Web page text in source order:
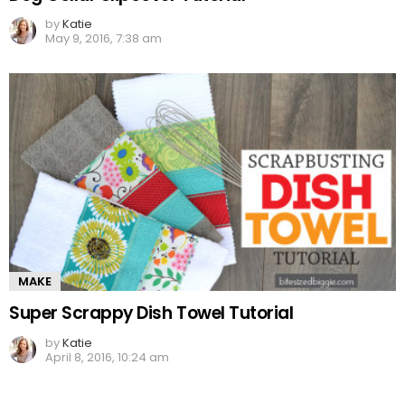
byKatie
May 9, 2016, 7:38 am
MAKE
Super Scrappy Dish Towel Tutorial
byKatie
April 8, 2016, 10:24 am